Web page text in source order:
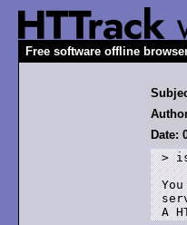
Free software offline
Date:
>
A